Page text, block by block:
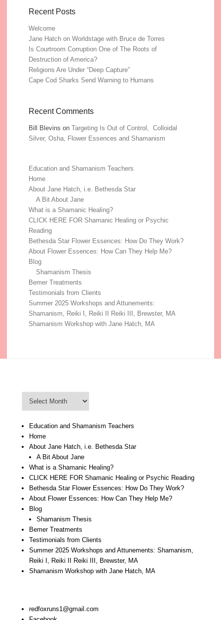
Recent Posts
Welcome
Jane Hatch on Worldstage with Bruce de Torres
Is Courtroom Corruption One of The Roots of
Destruction of America?
Religions Are Under “Deep Capture”
Cape Cod Sharks Send Warning to Humans
Recent Comments
Bill Blevins onTargeting Is Out of Control, Colloidal
Silver, Osha, Flower Essences and Shamanism
Education and Shamanism Teachers
Home
About Jane Hatch, i.e. Bethesda Star
A Bit About Jane
What is a Shamanic Healing?
CLICK HERE FOR Shamanic Healing or Psychic
Reading
Bethesda Star Flower Essences: How Do They Work?
About Flower Essences: How Can They Help Me?
Blog
Shamanism Thesis
Bemer Treatments
Testimonials from Clients
Summer 2025 Workshops and Attunements:
Shamanism, Reiki I, Reiki II Reiki III, Brewster, MA
Shamanism Workshop with Jane Hatch, MA
Education and Shamanism Teachers
Home
About Jane Hatch, i.e. Bethesda Star
A Bit About Jane
What is a Shamanic Healing?
CLICK HERE FOR Shamanic Healing or Psychic Reading
Bethesda Star Flower Essences: How Do They Work?
About Flower Essences: How Can They Help Me?
Blog
Shamanism Thesis
Bemer Treatments
Testimonials from Clients
Summer 2025 Workshops and Attunements: Shamanism,
Reiki I, Reiki II Reiki III, Brewster, MA
Shamanism Workshop with Jane Hatch, MA
redfoxruns1@gmail.com